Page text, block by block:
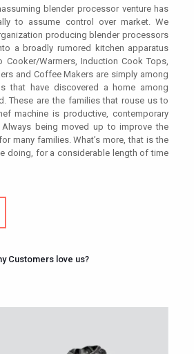
blender processor venture has
to assume control over market. We
producing blender processors
a broadly rumored kitchen apparatus
Cooker/Warmers, Induction Cook Tops,
and Coffee Makers are simply among
that have discovered a home among
These are the families that rouse us to
machine is productive, contemporary
being moved up to improve the
many families. What’s more, that is the
doing, for a considerable length of time
Customers love us?